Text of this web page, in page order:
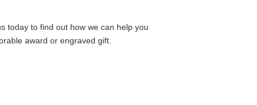
today to find out how we can help you
award or engraved gift.